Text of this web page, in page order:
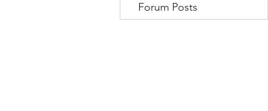
Forum Posts